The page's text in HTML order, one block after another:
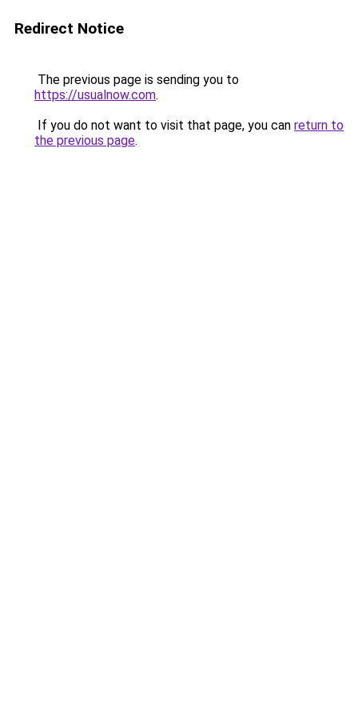
Redirect Notice
The previous page is sending you to
https://usualnow.com.
If you do not want to visit that page, you can return to
the previous page.